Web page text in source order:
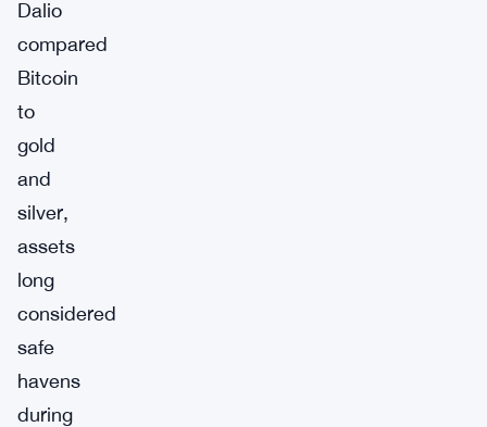
Dalio
compared
Bitcoin
to
gold
and
silver,
assets
long
considered
safe
havens
during